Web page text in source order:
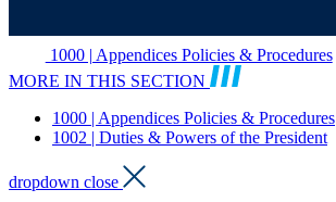
1000 | Appendices Policies & Procedures
MORE IN THIS SECTION
1000 | Appendices Policies & Procedures
1002 | Duties & Powers of the President
dropdown close